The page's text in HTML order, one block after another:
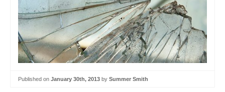
Published on January 30th, 2013 by Summer Smith